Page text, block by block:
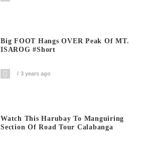
Big FOOT Hangs OVER Peak Of MT.
ISAROG #short
3 years ago
Watch This Harubay To Manguiring
Section Of Road Tour Calabanga